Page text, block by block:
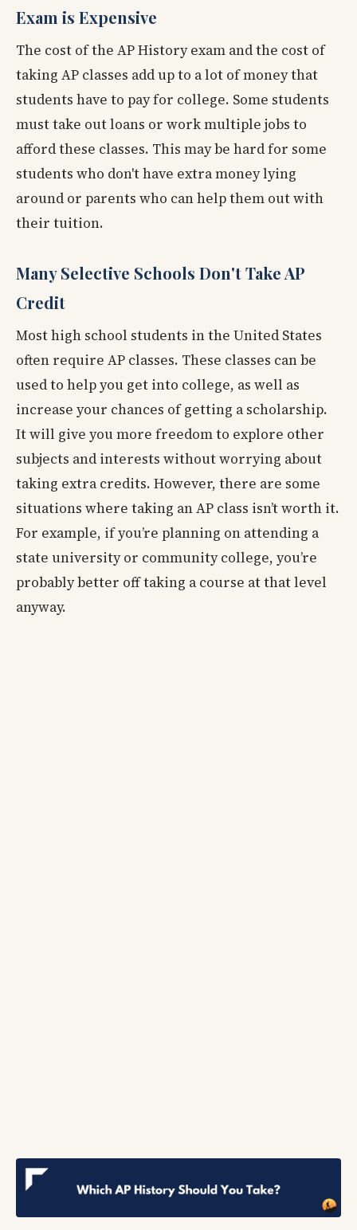
Exam is Expensive
The cost of the AP History exam and the cost of
taking AP classes add up to a lot of money that
students have to pay for college. Some students
must take out loans or work multiple jobs to
afford these classes. This may be hard for some
students who don't have extra money lying
around or parents who can help them out with
their tuition.
Many Selective Schools Don't Take AP
Credit
Most high school students in the United States
often require AP classes. These classes can be
used to help you get into college, as well as
increase your chances of getting a scholarship.
It will give you more freedom to explore other
subjects and interests without worrying about
taking extra credits. However, there are some
situations where taking an AP class isn’t worth it.
For example, if you’re planning on attending a
state university or community college, you’re
probably better off taking a course at that level
anyway.